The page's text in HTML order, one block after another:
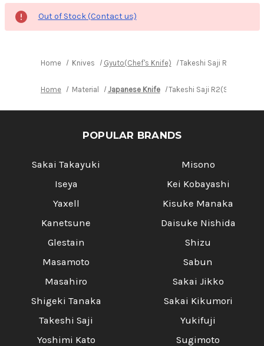
Out of Stock (Contact us)
Home Knives Gyuto(Chef's Knife) Takeshi Saji R2(SG2)
Home Material Japanese Knife Takeshi Saji R2(SG2)
POPULAR BRANDS
Sakai Takayuki
Iseya
Yaxell
Kanetsune
Glestain
Masamoto
Masahiro
Shigeki Tanaka
Takeshi Saji
Yoshimi Kato
Misono
Kei Kobayashi
Kisuke Manaka
Daisuke Nishida
Shizu
Sabun
Sakai Jikko
Sakai Kikumori
Yukifuji
Sugimoto